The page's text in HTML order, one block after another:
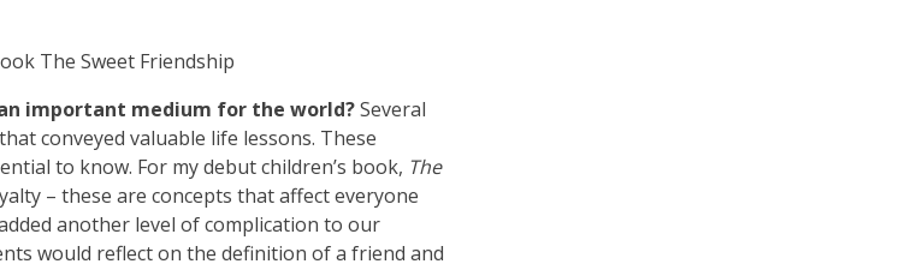
important medium for the world?Several
conveyed valuable life lessons. These
to know. For my debut children’s book, The
– these are concepts that affect everyone
another level of complication to our
would reflect on the definition of a friend and